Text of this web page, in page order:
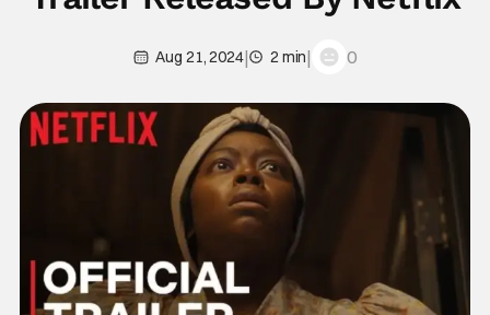
Aug 21, 2024| 2 min| 0